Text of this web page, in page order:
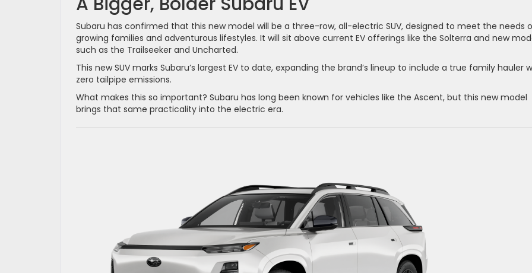
Subaru has confirmed that this new model will be a three-row, all-electric SUV, designed to meet the needs
growing families and adventurous lifestyles. It will sit above current EV offerings like the Solterra and new
such as the Trailseeker and Uncharted.
This new SUV marks Subaru’s largest EV to date, expanding the brand’s lineup to include a true family hauler
zero tailpipe emissions.
What makes this so important? Subaru has long been known for vehicles like the Ascent, but this new model
brings that same practicality into the electric era.